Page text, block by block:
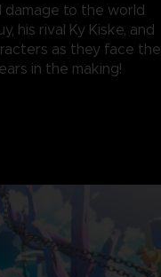
damage to the world
his rival Ky Kiske, and
as they face the
in the making!